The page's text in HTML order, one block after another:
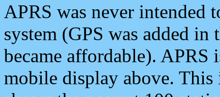
APRS was never intended
system (GPS was added
became affordable). APRS
mobile display above.